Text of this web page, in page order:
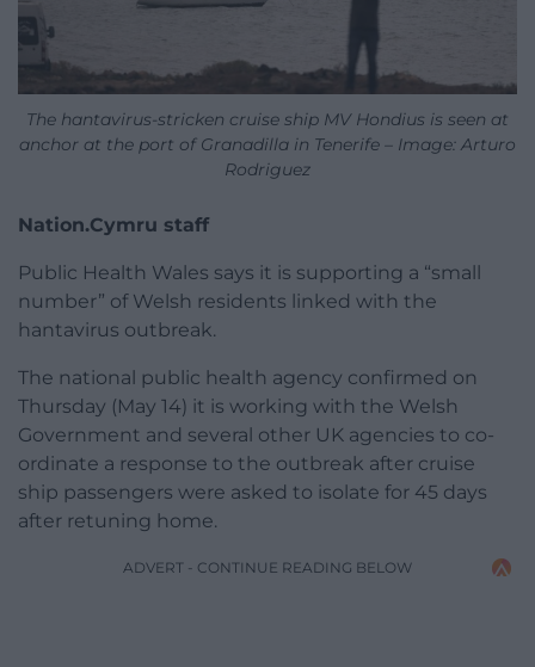
The hantavirus-stricken cruise ship MV Hondius is seen at
anchor at the port of Granadilla in Tenerife – Image: Arturo
Rodriguez
Nation.Cymru staff
Public Health Wales says it is supporting a “small
number” of Welsh residents linked with the
hantavirus outbreak.
The national public health agency confirmed on
Thursday (May 14) it is working with the Welsh
Government and several other UK agencies to co-
ordinate a response to the outbreak after cruise
ship passengers were asked to isolate for 45 days
after retuning home.
ADVERT - CONTINUE READING BELOW